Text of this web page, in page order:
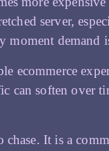
server,
moment demand
ecommerce
can soften over
chase. It is a